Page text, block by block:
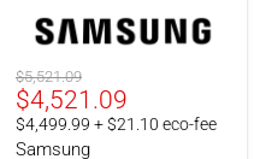
RGB
glare
4K
144Hz
Original
price
$5,521.09
Current
price
$4,521.09
$4,499.99 + $21.10 eco-fee
Samsung